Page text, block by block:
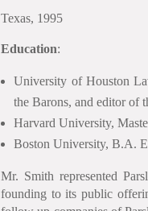
Texas, 1995
Education:
University of Houston
the Barons, and editor of
Harvard University,
Boston University, B.A.
Mr. Smith represented
founding to its public